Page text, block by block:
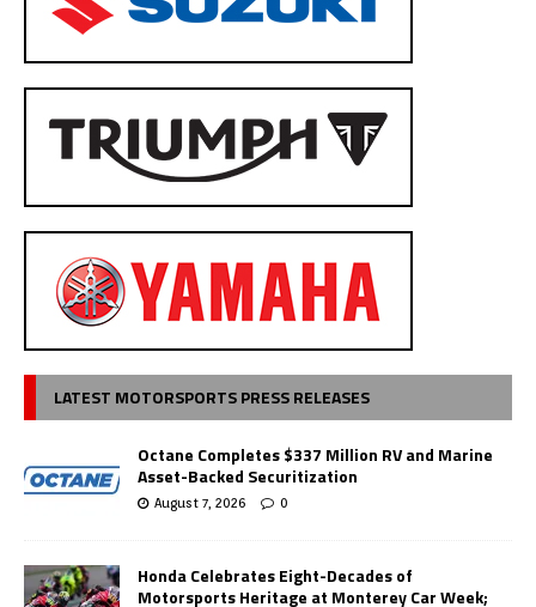
LATEST MOTORSPORTS PRESS RELEASES
Octane Completes $337 Million RV and Marine
Asset-Backed Securitization
August 7, 2026 0
Honda Celebrates Eight-Decades of
Motorsports Heritage at Monterey Car Week;